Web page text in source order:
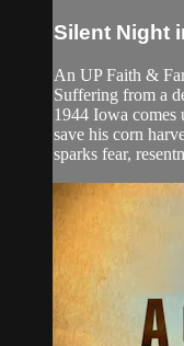
Silent Night
An UP Faith &
Suffering from a
1944 Iowa comes
save his corn
sparks fear,